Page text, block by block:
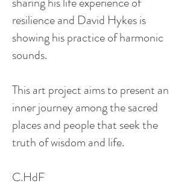
resilience and David Hykes is
showing his practice of harmonic
sounds.
This art project aims to present an
inner journey among the sacred
places and people that seek the
truth of wisdom and life.
C.HdF